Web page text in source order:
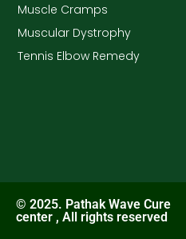
Muscle Cramps
Muscular Dystrophy
Tennis Elbow Remedy
© 2025. Pathak Wave Cure
center , All rights reserved